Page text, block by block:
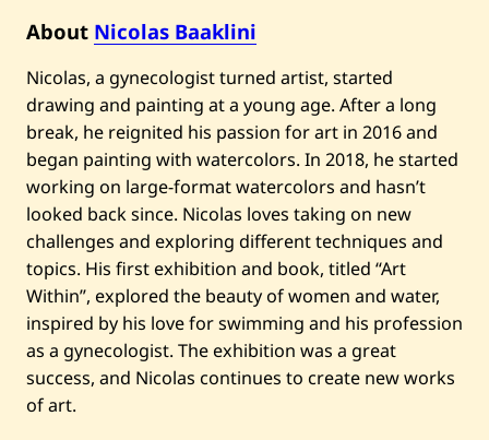
About Nicolas Baaklini
Nicolas, a gynecologist turned artist, started
drawing and painting at a young age. After a long
break, he reignited his passion for art in 2016 and
began painting with watercolors. In 2018, he started
working on large-format watercolors and hasn’t
looked back since. Nicolas loves taking on new
challenges and exploring different techniques and
topics. His first exhibition and book, titled “Art
Within”, explored the beauty of women and water,
inspired by his love for swimming and his profession
as a gynecologist. The exhibition was a great
success, and Nicolas continues to create new works
of art.